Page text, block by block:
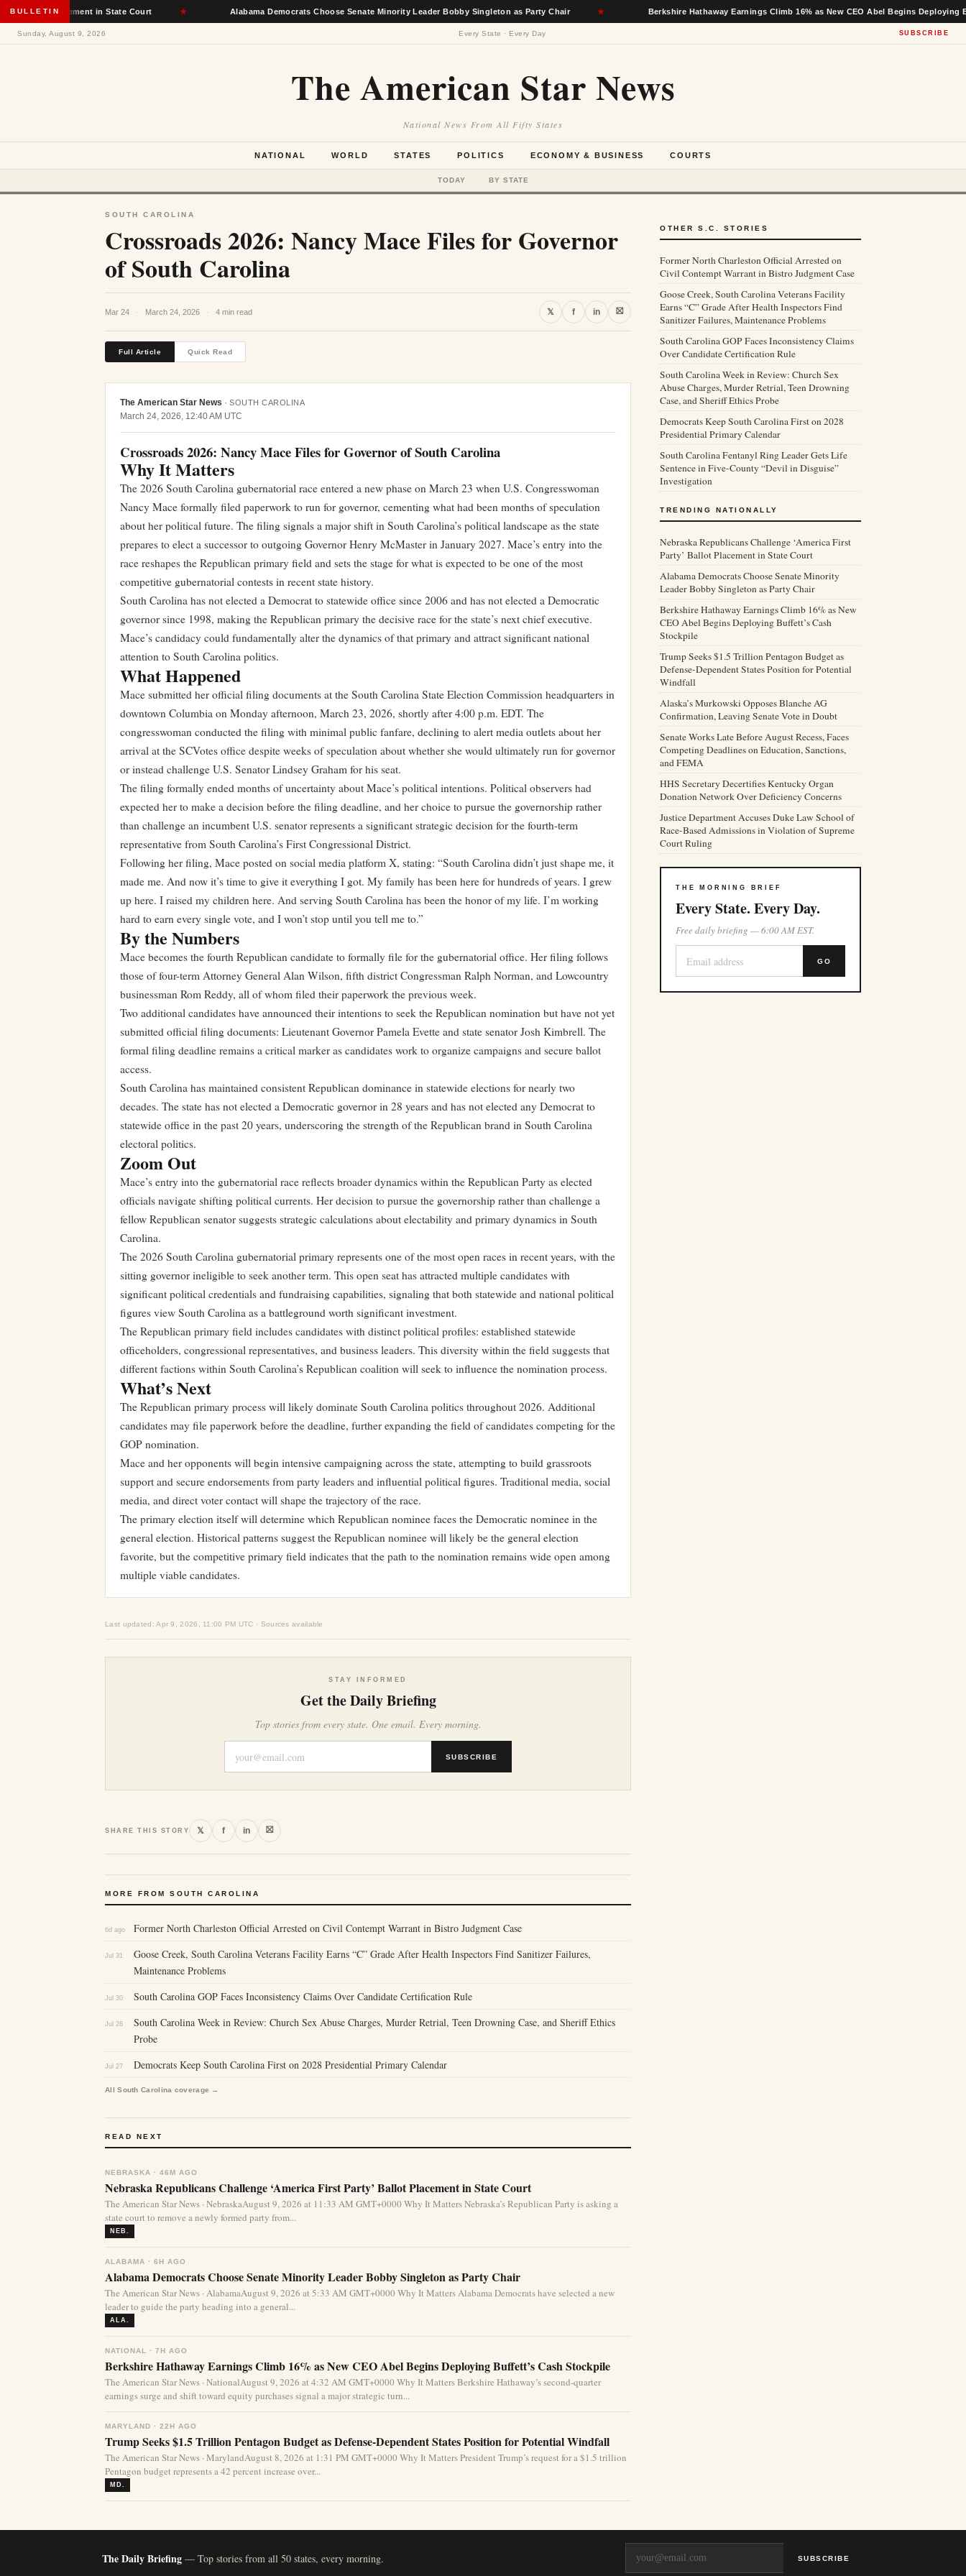
BULLETIN
Placement in State Court ★ Alabama Democrats Choose Senate Minority Leader Bobby Singleton as Party Chair ★ Berkshire Hathaway Earnings Climb 16% as New CEO Abel Begins Deploying Buffett’s
Sunday, August 9, 2026 Every State · Every Day SUBSCRIBE
The American Star News
National News From All Fifty States
NATIONAL WORLD STATES POLITICS ECONOMY & BUSINESS COURTS
TODAY BY STATE
SOUTH CAROLINA
Crossroads 2026: Nancy Mace Files for Governor
of South Carolina
Mar 24 · March 24, 2026 · 4 min read 𝕏 f in ⛝
Full Article Quick Read
The American Star News · SOUTH CAROLINA
March 24, 2026, 12:40 AM UTC
Crossroads 2026: Nancy Mace Files for Governor of South Carolina
Why It Matters
The 2026 South Carolina gubernatorial race entered a new phase on March 23 when U.S. Congresswoman
Nancy Mace formally filed paperwork to run for governor, cementing what had been months of speculation
about her political future. The filing signals a major shift in South Carolina’s political landscape as the state
prepares to elect a successor to outgoing Governor Henry McMaster in January 2027. Mace’s entry into the
race reshapes the Republican primary field and sets the stage for what is expected to be one of the most
competitive gubernatorial contests in recent state history.
South Carolina has not elected a Democrat to statewide office since 2006 and has not elected a Democratic
governor since 1998, making the Republican primary the decisive race for the state’s next chief executive.
Mace’s candidacy could fundamentally alter the dynamics of that primary and attract significant national
attention to South Carolina politics.
What Happened
Mace submitted her official filing documents at the South Carolina State Election Commission headquarters in
downtown Columbia on Monday afternoon, March 23, 2026, shortly after 4:00 p.m. EDT. The
congresswoman conducted the filing with minimal public fanfare, declining to alert media outlets about her
arrival at the SCVotes office despite weeks of speculation about whether she would ultimately run for governor
or instead challenge U.S. Senator Lindsey Graham for his seat.
The filing formally ended months of uncertainty about Mace’s political intentions. Political observers had
expected her to make a decision before the filing deadline, and her choice to pursue the governorship rather
than challenge an incumbent U.S. senator represents a significant strategic decision for the fourth-term
representative from South Carolina’s First Congressional District.
Following her filing, Mace posted on social media platform X, stating: “South Carolina didn’t just shape me, it
made me. And now it’s time to give it everything I got. My family has been here for hundreds of years. I grew
up here. I raised my children here. And serving South Carolina has been the honor of my life. I’m working
hard to earn every single vote, and I won’t stop until you tell me to.”
By the Numbers
Mace becomes the fourth Republican candidate to formally file for the gubernatorial office. Her filing follows
those of four-term Attorney General Alan Wilson, fifth district Congressman Ralph Norman, and Lowcountry
businessman Rom Reddy, all of whom filed their paperwork the previous week.
Two additional candidates have announced their intentions to seek the Republican nomination but have not yet
submitted official filing documents: Lieutenant Governor Pamela Evette and state senator Josh Kimbrell. The
formal filing deadline remains a critical marker as candidates work to organize campaigns and secure ballot
access.
South Carolina has maintained consistent Republican dominance in statewide elections for nearly two
decades. The state has not elected a Democratic governor in 28 years and has not elected any Democrat to
statewide office in the past 20 years, underscoring the strength of the Republican brand in South Carolina
electoral politics.
Zoom Out
Mace’s entry into the gubernatorial race reflects broader dynamics within the Republican Party as elected
officials navigate shifting political currents. Her decision to pursue the governorship rather than challenge a
fellow Republican senator suggests strategic calculations about electability and primary dynamics in South
Carolina.
The 2026 South Carolina gubernatorial primary represents one of the most open races in recent years, with the
sitting governor ineligible to seek another term. This open seat has attracted multiple candidates with
significant political credentials and fundraising capabilities, signaling that both statewide and national political
figures view South Carolina as a battleground worth significant investment.
The Republican primary field includes candidates with distinct political profiles: established statewide
officeholders, congressional representatives, and business leaders. This diversity within the field suggests that
different factions within South Carolina’s Republican coalition will seek to influence the nomination process.
What’s Next
The Republican primary process will likely dominate South Carolina politics throughout 2026. Additional
candidates may file paperwork before the deadline, further expanding the field of candidates competing for the
GOP nomination.
Mace and her opponents will begin intensive campaigning across the state, attempting to build grassroots
support and secure endorsements from party leaders and influential political figures. Traditional media, social
media, and direct voter contact will shape the trajectory of the race.
The primary election itself will determine which Republican nominee faces the Democratic nominee in the
general election. Historical patterns suggest the Republican nominee will likely be the general election
favorite, but the competitive primary field indicates that the path to the nomination remains wide open among
multiple viable candidates.
Last updated: Apr 9, 2026, 11:00 PM UTC · Sources available
STAY INFORMED
Get the Daily Briefing
Top stories from every state. One email. Every morning.
SUBSCRIBE
SHARE THIS STORY 𝕏 f in ⛝
MORE FROM SOUTH CAROLINA
6d ago Former North Charleston Official Arrested on Civil Contempt Warrant in Bistro Judgment Case
Jul 31
Goose Creek, South Carolina Veterans Facility Earns “C” Grade After Health Inspectors Find Sanitizer Failures,
Maintenance Problems
Jul 30 South Carolina GOP Faces Inconsistency Claims Over Candidate Certification Rule
Jul 28
South Carolina Week in Review: Church Sex Abuse Charges, Murder Retrial, Teen Drowning Case, and Sheriff Ethics
Probe
Jul 27 Democrats Keep South Carolina First on 2028 Presidential Primary Calendar
All South Carolina coverage →
READ NEXT
NEBRASKA · 46M AGO
Nebraska Republicans Challenge ‘America First Party’ Ballot Placement in State Court
The American Star News · NebraskaAugust 9, 2026 at 11:33 AM GMT+0000 Why It Matters Nebraska’s Republican Party is asking a
state court to remove a newly formed party from...
NEB.
ALABAMA · 6H AGO
Alabama Democrats Choose Senate Minority Leader Bobby Singleton as Party Chair
The American Star News · AlabamaAugust 9, 2026 at 5:33 AM GMT+0000 Why It Matters Alabama Democrats have selected a new
leader to guide the party heading into a general...
ALA.
NATIONAL · 7H AGO
Berkshire Hathaway Earnings Climb 16% as New CEO Abel Begins Deploying Buffett’s Cash Stockpile
The American Star News · NationalAugust 9, 2026 at 4:32 AM GMT+0000 Why It Matters Berkshire Hathaway’s second-quarter
earnings surge and shift toward equity purchases signal a major strategic turn...
MARYLAND · 22H AGO
Trump Seeks $1.5 Trillion Pentagon Budget as Defense-Dependent States Position for Potential Windfall
The American Star News · MarylandAugust 8, 2026 at 1:31 PM GMT+0000 Why It Matters President Trump’s request for a $1.5 trillion
Pentagon budget represents a 42 percent increase over...
MD.
OTHER S.C. STORIES
Former North Charleston Official Arrested on
Civil Contempt Warrant in Bistro Judgment Case
Goose Creek, South Carolina Veterans Facility
Earns “C” Grade After Health Inspectors Find
Sanitizer Failures, Maintenance Problems
South Carolina GOP Faces Inconsistency Claims
Over Candidate Certification Rule
South Carolina Week in Review: Church Sex
Abuse Charges, Murder Retrial, Teen Drowning
Case, and Sheriff Ethics Probe
Democrats Keep South Carolina First on 2028
Presidential Primary Calendar
South Carolina Fentanyl Ring Leader Gets Life
Sentence in Five-County “Devil in Disguise”
Investigation
TRENDING NATIONALLY
Nebraska Republicans Challenge ‘America First
Party’ Ballot Placement in State Court
Alabama Democrats Choose Senate Minority
Leader Bobby Singleton as Party Chair
Berkshire Hathaway Earnings Climb 16% as New
CEO Abel Begins Deploying Buffett’s Cash
Stockpile
Trump Seeks $1.5 Trillion Pentagon Budget as
Defense-Dependent States Position for Potential
Windfall
Alaska’s Murkowski Opposes Blanche AG
Confirmation, Leaving Senate Vote in Doubt
Senate Works Late Before August Recess, Faces
Competing Deadlines on Education, Sanctions,
and FEMA
HHS Secretary Decertifies Kentucky Organ
Donation Network Over Deficiency Concerns
Justice Department Accuses Duke Law School of
Race-Based Admissions in Violation of Supreme
Court Ruling
THE MORNING BRIEF
Every State. Every Day.
Free daily briefing — 6:00 AM EST.
GO
The Daily Briefing — Top stories from all 50 states, every morning. SUBSCRIBE